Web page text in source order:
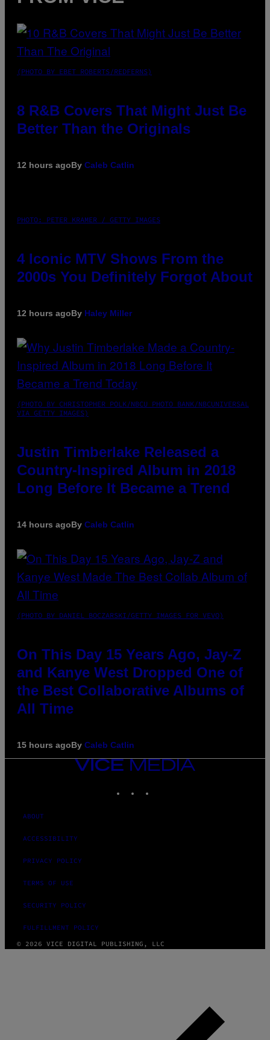
(PHOTO BY EBET ROBERTS/REDFERNS)
8 R&B Covers That Might Just Be
Better Than the Originals
12 hours agoBy Caleb Catlin
PHOTO: PETER KRAMER / GETTY IMAGES
4 Iconic MTV Shows From the
2000s You Definitely Forgot About
12 hours agoBy Haley Miller
(PHOTO BY CHRISTOPHER POLK/NBCU PHOTO BANK/NBCUNIVERSAL
VIA GETTY IMAGES)
Justin Timberlake Released a
Country-Inspired Album in 2018
Long Before It Became a Trend
14 hours agoBy Caleb Catlin
(PHOTO BY DANIEL BOCZARSKI/GETTY IMAGES FOR VEVO)
On This Day 15 Years Ago, Jay-Z
and Kanye West Dropped One of
the Best Collaborative Albums of
All Time
15 hours agoBy Caleb Catlin
VICE
MEDIA
ABOUT
ACCESSIBILITY
PRIVACY POLICY
TERMS OF USE
SECURITY POLICY
FULFILLMENT POLICY
© 2026 VICE DIGITAL PUBLISHING, LLC